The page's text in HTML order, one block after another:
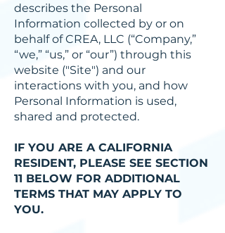
describes the Personal
Information collected by or on
behalf of CREA, LLC (“Company,”
“we,” “us,” or “our”) through this
website ("Site") and our
interactions with you, and how
Personal Information is used,
shared and protected.
IF YOU ARE A CALIFORNIA
RESIDENT, PLEASE SEE SECTION
11 BELOW FOR ADDITIONAL
TERMS THAT MAY APPLY TO
YOU.